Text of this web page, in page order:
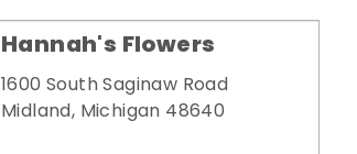
Hannah's Flowers
1600 South Saginaw Road
Midland, Michigan 48640